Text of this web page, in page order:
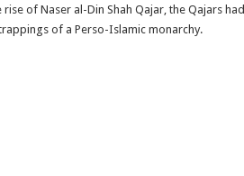
of Naser al-Din Shah Qajar, the Qajars
of a Perso-Islamic monarchy.